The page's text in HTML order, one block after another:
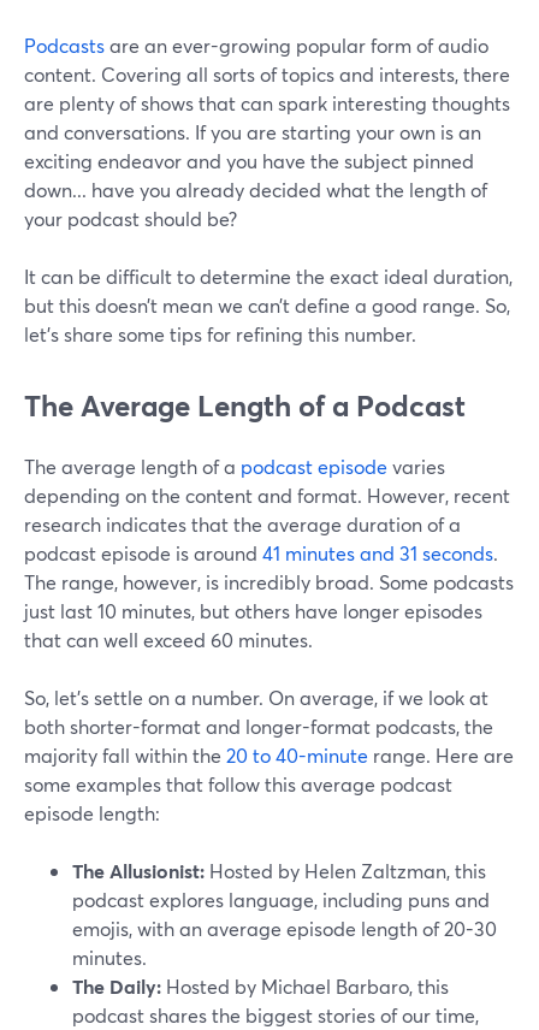
Podcastsare an ever-growing popular form of audio
content. Covering all sorts of topics and interests, there
are plenty of shows that can spark interesting thoughts
and conversations. If you are starting your own is an
exciting endeavor and you have the subject pinned
down... have you already decided what the length of
your podcast should be?
It can be difficult to determine the exact ideal duration,
but this doesn’t mean we can’t define a good range. So,
let's share some tips for refining this number.
The Average Length of a Podcast
The average length of a podcast episode varies
depending on the content and format. However, recent
research indicates that the average duration of a
podcast episode is around 41 minutes and 31 seconds.
The range, however, is incredibly broad. Some podcasts
just last 10 minutes, but others have longer episodes
that can well exceed 60 minutes.
So, let’s settle on a number. On average, if we look at
both shorter-format and longer-format podcasts, the
majority fall within the 20 to 40-minute range. Here are
some examples that follow this average podcast
episode length:
The Allusionist: Hosted by Helen Zaltzman, this
podcast explores language, including puns and
emojis, with an average episode length of 20-30
minutes.
The Daily: Hosted by Michael Barbaro, this
podcast shares the biggest stories of our time,